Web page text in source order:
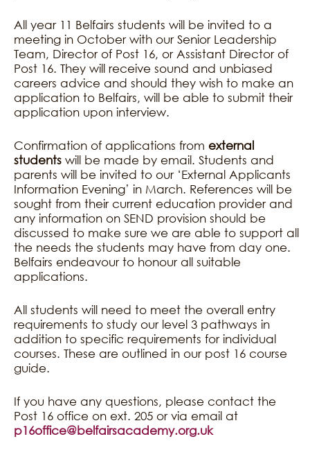
All year 11 Belfairs students will be invited to a
meeting in October with our Senior Leadership
Team, Director of Post 16, or Assistant Director of
Post 16. They will receive sound and unbiased
careers advice and should they wish to make an
application to Belfairs, will be able to submit their
application upon interview.
Confirmation of applications from external
students will be made by email. Students and
parents will be invited to our ‘External Applicants
Information Evening’ in March. References will be
sought from their current education provider and
any information on SEND provision should be
discussed to make sure we are able to support all
the needs the students may have from day one.
Belfairs endeavour to honour all suitable
applications.
All students will need to meet the overall entry
requirements to study our level 3 pathways in
addition to specific requirements for individual
courses. These are outlined in our post 16 course
guide.
If you have any questions, please contact the
Post 16 office on ext. 205 or via email at
p16office@belfairsacademy.org.uk